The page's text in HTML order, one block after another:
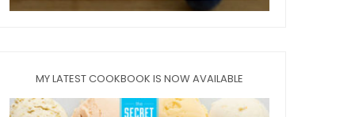
MY LATEST COOKBOOK IS NOW AVAILABLE